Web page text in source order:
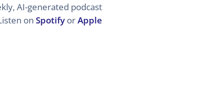
AI-generated podcast
on Spotify orApple